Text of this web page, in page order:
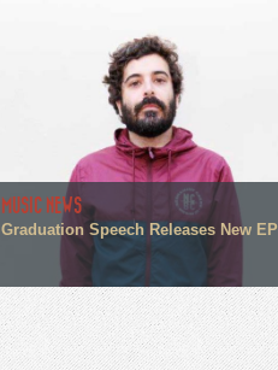
MUSIC NEWS
Graduation Speech Releases New EP